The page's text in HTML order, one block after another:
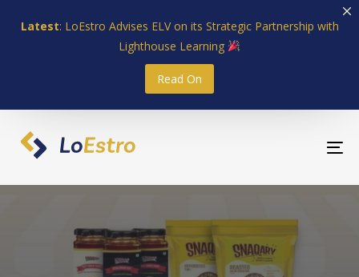
Latest: LoEstro Advises ELV on its Strategic Partnership with
Lighthouse Learning
Read On
links
to
content